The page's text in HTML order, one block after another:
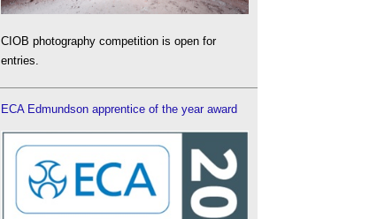
CIOB photography competition is open for
entries.
ECA Edmundson apprentice of the year award